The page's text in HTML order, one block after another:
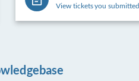
View tickets you